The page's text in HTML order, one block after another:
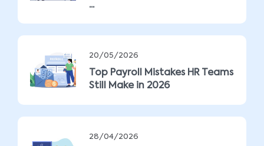
...
20/05/2026
Top Payroll Mistakes HR Teams
Still Make in 2026
28/04/2026